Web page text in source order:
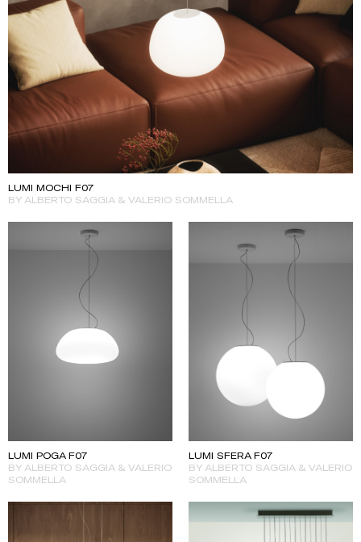
LUMI MOCHI F07
BY ALBERTO SAGGIA & VALERIO SOMMELLA
LUMI POGA F07
BY ALBERTO SAGGIA & VALERIO
SOMMELLA
LUMI SFERA F07
BY ALBERTO SAGGIA & VALERIO
SOMMELLA